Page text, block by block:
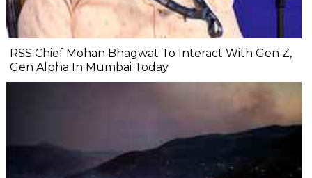
RSS Chief Mohan Bhagwat To Interact With Gen Z,
Gen Alpha In Mumbai Today